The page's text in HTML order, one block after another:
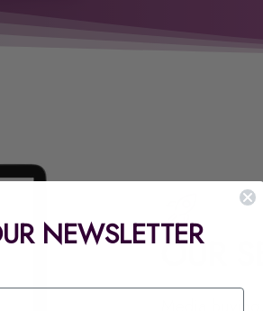
OUR
NEWSLETTER